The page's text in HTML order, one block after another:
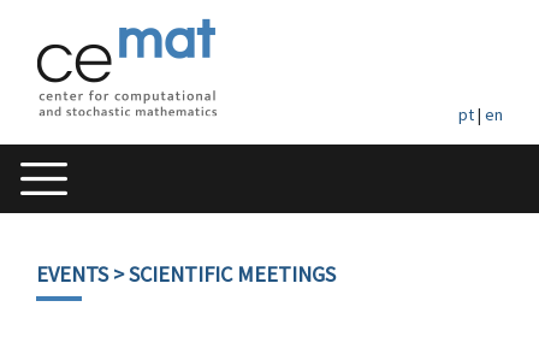
pt| en
EVENTS> SCIENTIFIC MEETINGS